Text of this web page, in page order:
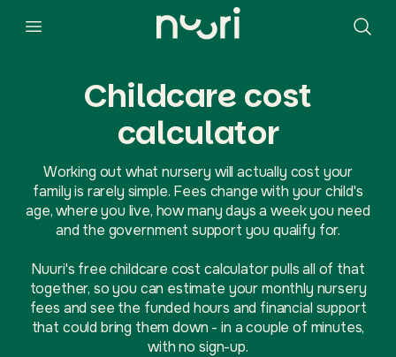
Childcare cost
calculator
Working out what nursery will actually cost your
family is rarely simple. Fees change with your child's
age, where you live, how many days a week you need
and the government support you qualify for.
Nuuri's free childcare cost calculator pulls all of that
together, so you can estimate your monthly nursery
fees and see the funded hours and financial support
that could bring them down - in a couple of minutes,
with no sign-up.